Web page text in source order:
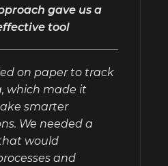
gave us a
tool
on paper to track
which made it
smarter
We needed a
would
and